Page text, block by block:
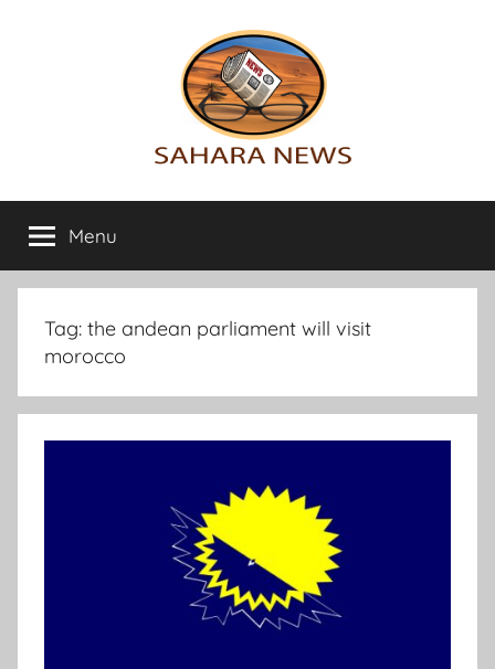
Sahara
News
info
on
the
Sahara
Menu
Tag: the andean parliament will visit
morocco